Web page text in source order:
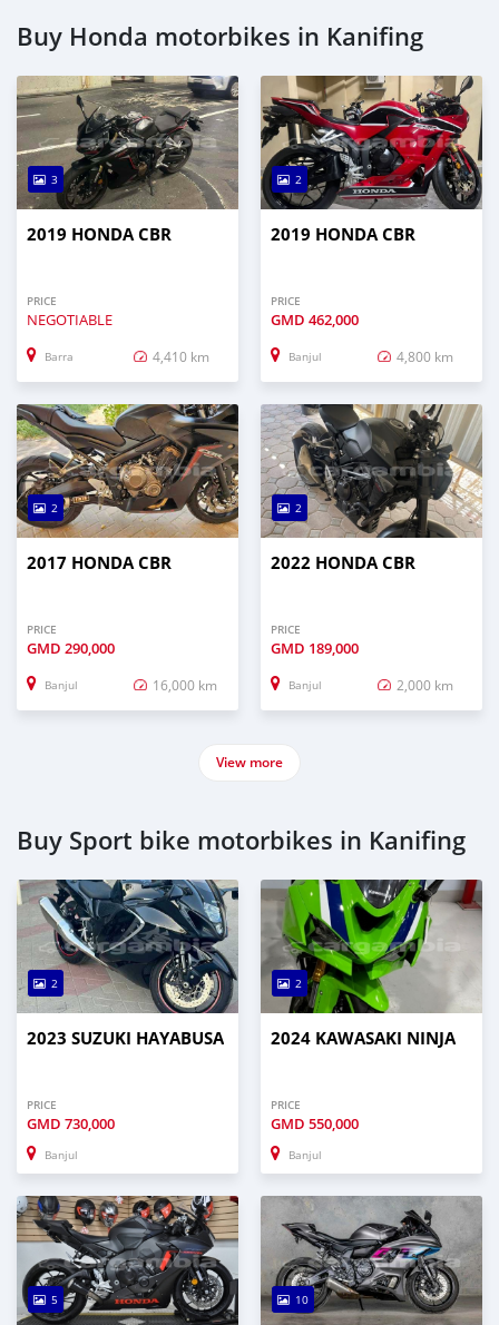
Buy Honda motorbikes in Kanifing
3
2019 HONDA CBR
PRICE
NEGOTIABLE
Barra 4,410 km
2
2019 HONDA CBR
PRICE
GMD 462,000
Banjul 4,800 km
2
2017 HONDA CBR
PRICE
GMD 290,000
Banjul 16,000 km
2
2022 HONDA CBR
PRICE
GMD 189,000
Banjul 2,000 km
View more
Buy Sport bike motorbikes in Kanifing
2
2023 SUZUKI HAYABUSA
PRICE
GMD 730,000
Banjul
2
2024 KAWASAKI NINJA
PRICE
GMD 550,000
Banjul
5 10